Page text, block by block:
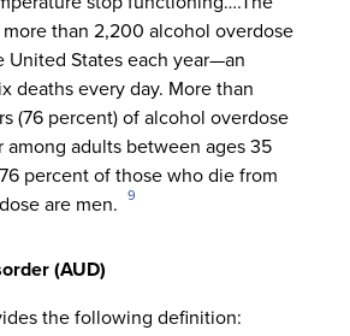
than 2,200 alcohol overdose
United States each year—an
deaths every day. More than
(76 percent) of alcohol overdose
among adults between ages 35
percent of those who die from
are men. 9
(AUD)
the following definition: